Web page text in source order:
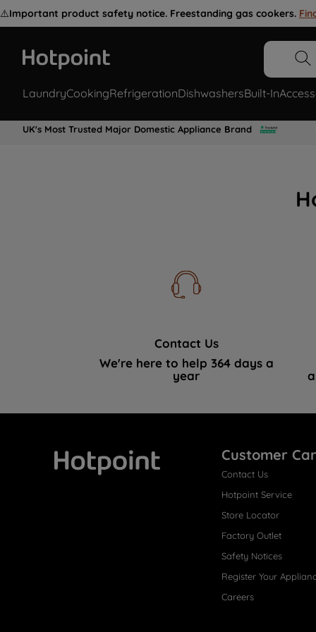
⚠️Important product safety notice. Freestanding gas cookers.
LaundryCookingRefrigerationDishwashersBuilt-In
UK's Most Trusted Major Domestic Appliance Brand
Contact Us
We're here to help 364 days a
year
Customer
Contact Us
Hotpoint Service
Store Locator
Factory Outlet
Safety Notices
Register Your
Careers